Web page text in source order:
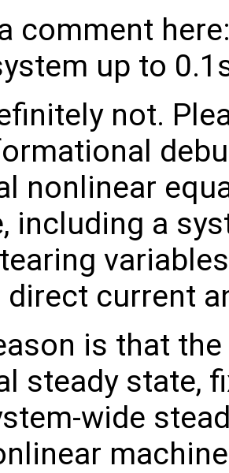
comment
up to
not.
nonlinear
including a
direct current
is that
steady state,
wide